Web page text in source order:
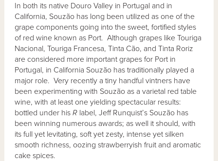
In both its native Douro Valley in Portugal and in
California, Souzão has long been utilized as one of the
grape components going into the sweet, fortified styles
of red wine known as Port. Although grapes like Touriga
Nacional, Touriga Francesa, Tinta Cão, and Tinta Roriz
are considered more important grapes for Port in
Portugal, in California Souzão has traditionally played a
major role. Very recently a tiny handful vintners have
been experimenting with Souzão as a varietal red table
wine, with at least one yielding spectacular results:
bottled under hisR label, Jeff Runquist’s Souzão has
been winning numerous awards; as well it should, with
its full yet levitating, soft yet zesty, intense yet silken
smooth richness, oozing strawberryish fruit and aromatic
cake spices.